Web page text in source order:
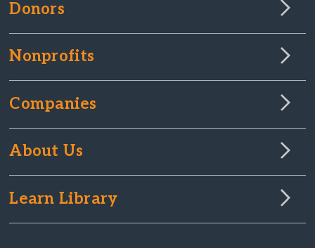
Donors
Nonprofits
Companies
About Us
Learn Library